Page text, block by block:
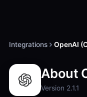
Integrations OpenAI
About
Version 2.1.1